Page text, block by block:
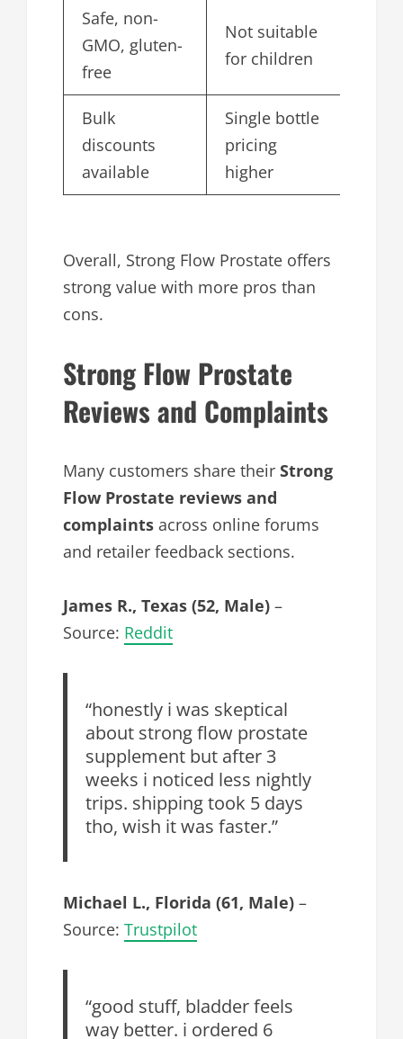
Safe, non-
GMO, gluten-
free
Not suitable
for children
Bulk
discounts
available
Single bottle
pricing
higher
Overall, Strong Flow Prostate offers
strong value with more pros than
cons.
Strong Flow Prostate
Reviews and Complaints
Many customers share their Strong
Flow Prostate reviews and
complaints across online forums
and retailer feedback sections.
James R., Texas (52, Male) –
Source: Reddit
“honestly i was skeptical
about strong flow prostate
supplement but after 3
weeks i noticed less nightly
trips. shipping took 5 days
tho, wish it was faster.”
Michael L., Florida (61, Male) –
Source: Trustpilot
“good stuff, bladder feels
way better. i ordered 6